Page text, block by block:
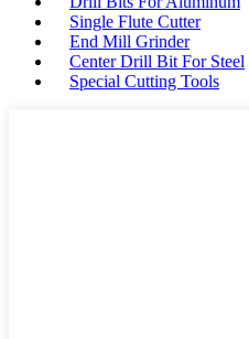
Single Flute Cutter
End Mill Grinder
Center Drill Bit For Steel
Special Cutting Tools